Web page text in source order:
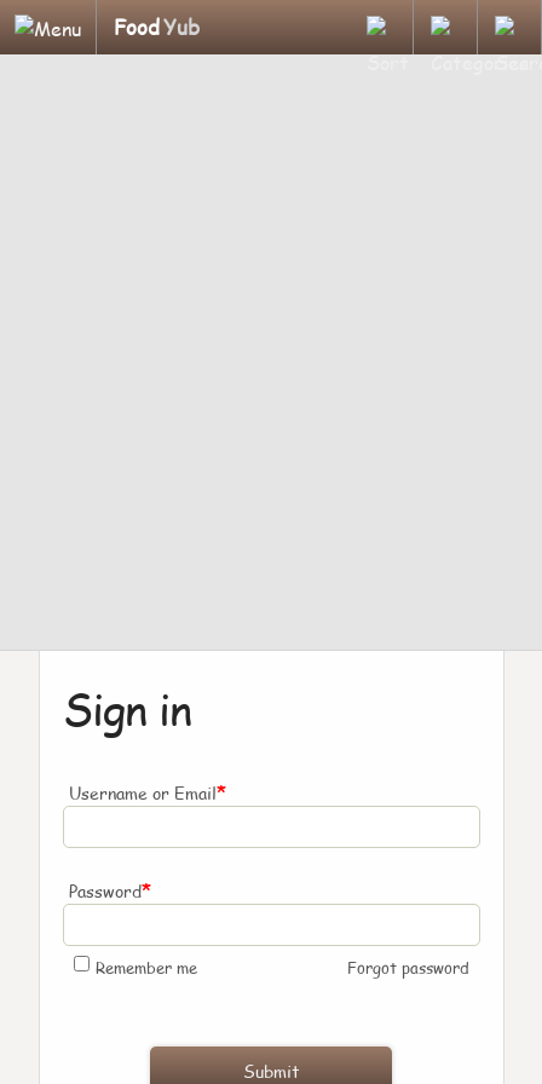
FoodYub
Sign in
Username or Email*
Password*
Remember me Forgot password